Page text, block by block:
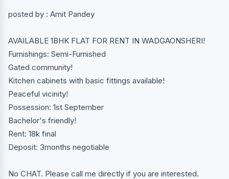
posted by : Amit Pandey
AVAILABLE 1BHK FLAT FOR RENT IN WADGAONSHERI!
Furnishings: Semi-Furnished
Gated community!
Kitchen cabinets with basic fittings available!
Peaceful vicinity!
Possession: 1st September
Bachelor's friendly!
Rent: 18k final
Deposit: 3months negotiable
No CHAT. Please call me directly if you are interested.